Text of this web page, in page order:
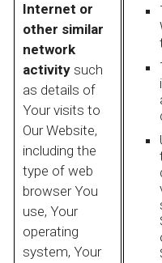
Internet or
other similar
network
activity such
as details of
Your visits to
Our Website,
including the
type of web
browser You
use, Your
operating
system, Your